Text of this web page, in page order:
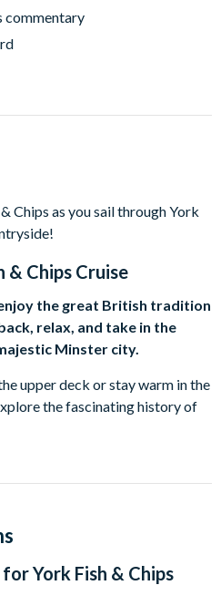
commentary
Chips as you sail through York
& Chips Cruise
the great British tradition
relax, and take in the
Minster city.
upper deck or stay warm in the
the fascinating history of
two. The cruise will take you
and turn around at the glorious
you'll be handed your Fish &
it down with a wide range of
the on-board bar.
forYork Fish & Chips